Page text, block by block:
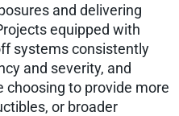
and delivering
equipped with
systems consistently
and severity, and
choosing to provide more
or broader